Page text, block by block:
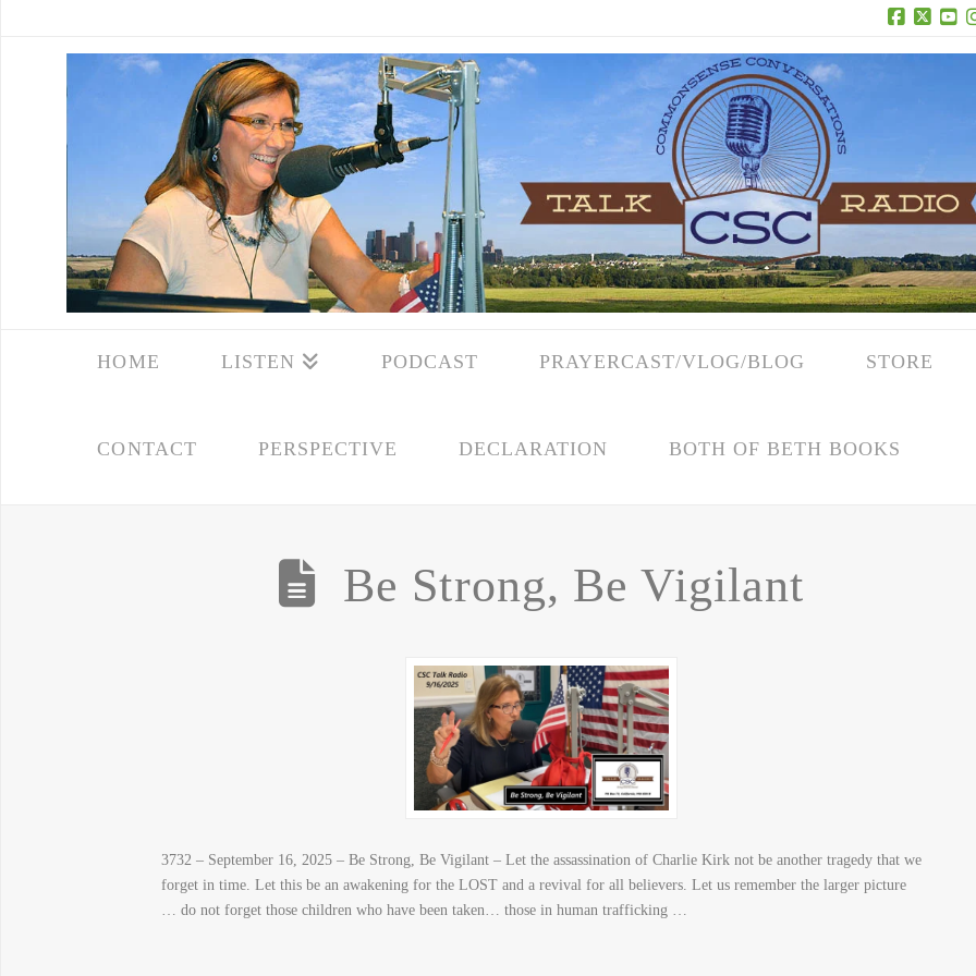
Facebook
X
HOME LISTEN PODCAST PRAYERCAST/VLOG/BLOG STORE
CONTACT PERSPECTIVE DECLARATION BOTH OF BETH BOOKS
Be Strong, Be Vigilant
3732 – September 16, 2025 – Be Strong, Be Vigilant – Let the assassination of Charlie Kirk not be another tragedy that we
forget in time. Let this be an awakening for the LOST and a revival for all believers. Let us remember the larger picture
… do not forget those children who have been taken… those in human trafficking …